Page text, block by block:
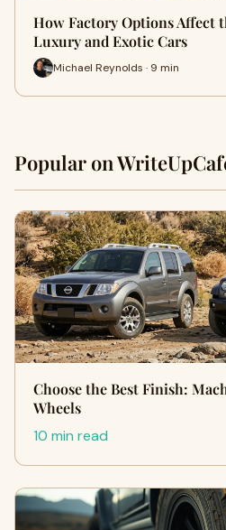
How Factory Options Affect
Luxury and Exotic Cars
Michael Reynolds · 9 min
Popular on
Choose the Best Finish:
Wheels
10 min read